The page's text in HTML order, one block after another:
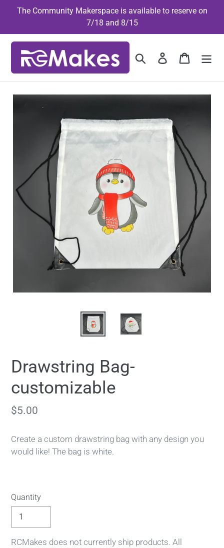
content
The Community Makerspace is available to reserve on
7/18 and 8/15
Search Log in Cart
Drawstring Bag-
customizable
Regular
$5.00
Create a custom drawstring bag with any design you
would like! The bag is white.
Quantity
RCMakes does not currently ship products. All